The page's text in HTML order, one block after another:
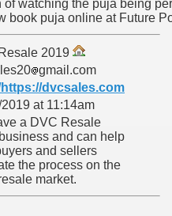
of watching the puja being
book puja online at Future
2019
gmail.com
https://dvcsales.com
at 11:14am
a DVC Resale
and can help
and sellers
the process on the
market.